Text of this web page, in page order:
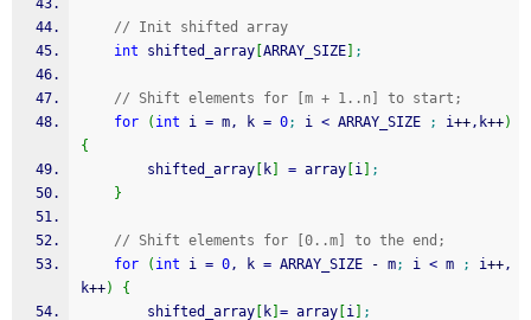
// Init shifted array
int shifted_array ARRAY_SIZE ;
// Shift elements for [m + 1..n] to start;
for
( int i = m, k = 0; i < ARRAY_SIZE ; i++,k++)
{
		shifted_array
k = array i
;
}
// Shift elements for [0..m] to the end;
for
( int i = 0, k = ARRAY_SIZE - m; i < m ; i++,
k++)
{
		shifted_array
k = array i
;